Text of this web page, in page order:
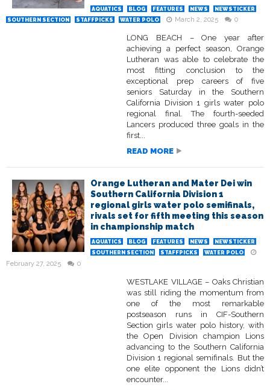
AQUATICS BLOG FEATURES NEWS
NEWSTICKER
SOUTHERN SECTION
STAFFPICKS WATER POLO March 2, 2025 0
LONG BEACH – One year after
achieving a perfect season, Orange
Lutheran was able to celebrate the
most fitting conclusion to the
exceptional prep careers of five
seniors Saturday in the Southern
California Division 1 girls water polo
regional final. The fourth-seeded
Lancers produced three goals in the
first...
READ MORE
Orange Lutheran and Mater Dei win
Southern California Division 1
regional girls water polo semifinals,
rivals set for fifth meeting this season
in championship match
AQUATICS BLOG FEATURES NEWS
NEWSTICKER
SOUTHERN SECTION
STAFFPICKS WATER POLO
February 27, 2025 0
WESTLAKE VILLAGE – Oaks Christian
was still riding the momentum from
one of the most remarkable
postseason runs in CIF-Southern
Section girls water polo history, with
the Open Division champion Lions
advancing to the Southern California
Division 1 regional semifinals. But the
one elite opponent the Lions didn’t
encounter...